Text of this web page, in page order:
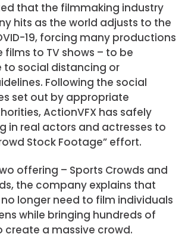
that the filmmaking industry
hits as the world adjusts to the
19, forcing many productions
to TV shows – to be
to social distancing or
Following the social
set out by appropriate
ActionVFX has safely
in real actors and actresses to
Stock Footage” effort.
offering – Sports Crowds and
the company explains that
longer need to film individuals
while bringing hundreds of
create a massive crowd.